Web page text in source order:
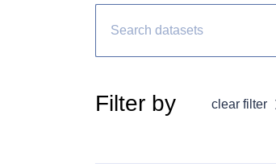
Filter by clear filter